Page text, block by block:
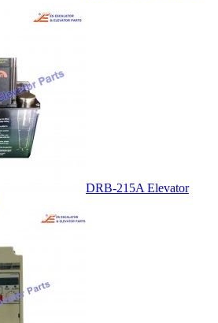
DRB-215A Elevator